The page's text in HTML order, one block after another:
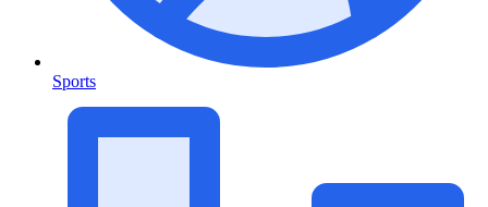
Sports